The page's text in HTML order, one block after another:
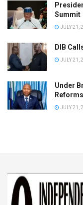
Summit
JULY 21,
DIB
JULY 21,
Under
JULY 21,